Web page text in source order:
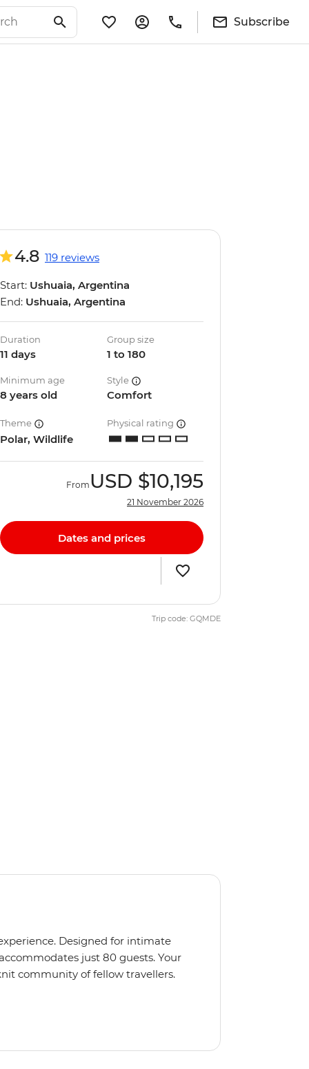
Subscribe
4.8 119 reviews
Start: Ushuaia, Argentina
End: Ushuaia, Argentina
Duration
11 days
Group size
1 to 180
Minimum age
8 years old
Style
Comfort
Theme
Polar, Wildlife
Physical rating
From USD $10,195
21 November 2026
Dates and prices
Trip code: GQMDE
Designed for intimate
just 80 guests. Your
community of fellow travellers.
coves, bringing you closer to
feature large windows for